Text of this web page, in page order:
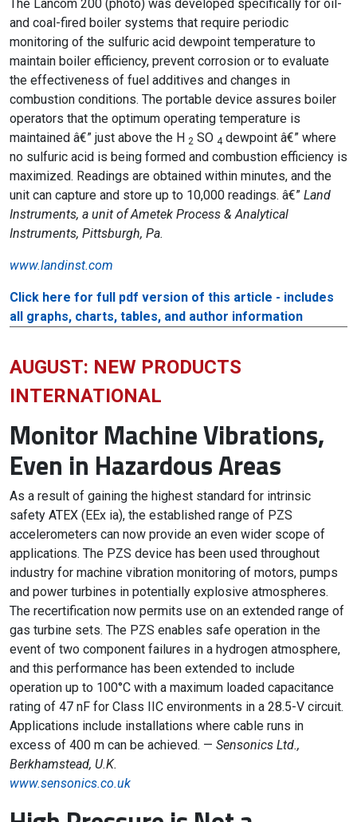
The Lancom 200 (photo) was developed specifically for oil-
and coal-fired boiler systems that require periodic
monitoring of the sulfuric acid dewpoint temperature to
maintain boiler efficiency, prevent corrosion or to evaluate
the effectiveness of fuel additives and changes in
combustion conditions. The portable device assures boiler
operators that the optimum operating temperature is
maintained â€” just above the H 2 SO 4 dewpoint â€” where
no sulfuric acid is being formed and combustion efficiency is
maximized. Readings are obtained within minutes, and the
unit can capture and store up to 10,000 readings. â€” Land
Instruments, a unit of Ametek Process & Analytical
Instruments, Pittsburgh, Pa.
www.landinst.com
Click here for full pdf version of this article - includes
all graphs, charts, tables, and author information
AUGUST: NEW PRODUCTS
INTERNATIONAL
Monitor Machine Vibrations,
Even in Hazardous Areas
As a result of gaining the highest standard for intrinsic
safety ATEX (EEx ia), the established range of PZS
accelerometers can now provide an even wider scope of
applications. The PZS device has been used throughout
industry for machine vibration monitoring of motors, pumps
and power turbines in potentially explosive atmospheres.
The recertification now permits use on an extended range of
gas turbine sets. The PZS enables safe operation in the
event of two component failures in a hydrogen atmosphere,
and this performance has been extended to include
operation up to 100°C with a maximum loaded capacitance
rating of 47 nF for Class IIC environments in a 28.5-V circuit.
Applications include installations where cable runs in
excess of 400 m can be achieved. — Sensonics Ltd.,
Berkhamstead, U.K.
www.sensonics.co.uk